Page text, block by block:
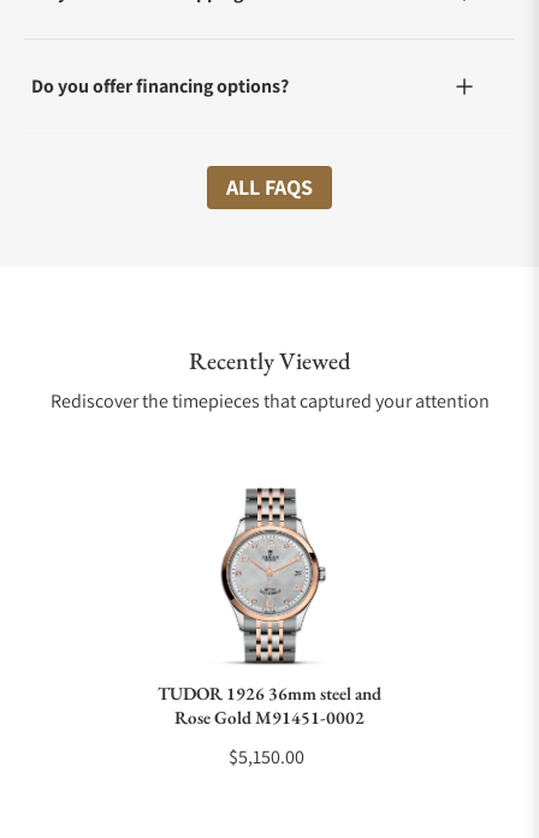
Do you offer financing options?
What shipping methods do you offer?
Are your shipments insured?
Can I trade in my watch towards this watch?
ALL FAQS
Recently Viewed
Rediscover the timepieces that captured your attention
TUDOR 1926 36mm steel and
Rose Gold M91451-0002
$5,150.00